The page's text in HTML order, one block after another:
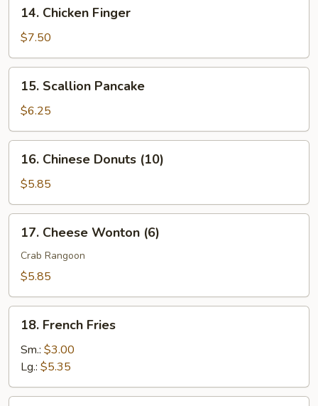
Chicken
Finger
14. Chicken Finger
$7.50
Scallion
Pancake
15. Scallion Pancake
$6.25
Chinese
Donuts
(10)
16. Chinese Donuts (10)
$5.85
Cheese
Wonton
(6)
17. Cheese Wonton (6)
Crab Rangoon
$5.85
French
Fries
18. French Fries
Sm.: $3.00
Lg.: $5.35